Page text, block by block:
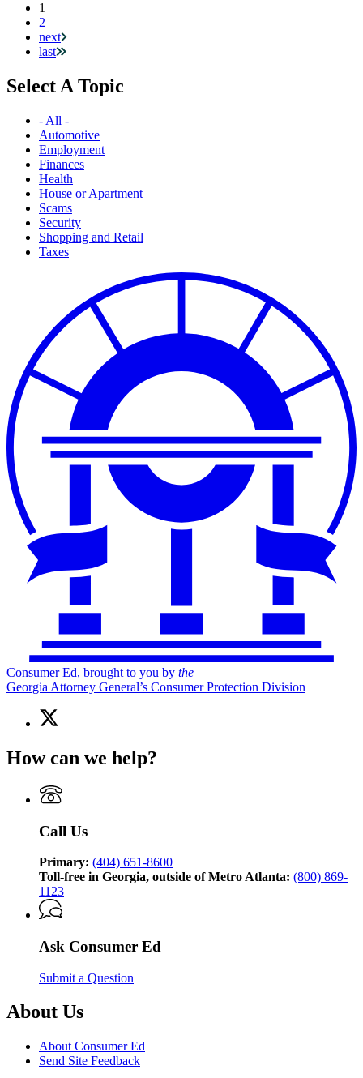
Pagination
Current
page
1
2
next
last
Select A Topic
- All -
Automotive
Employment
Finances
Health
House or Apartment
Scams
Security
Shopping and Retail
Taxes
Consumer Ed, brought to you by the
Georgia Attorney General’s Consumer Protection Division
X
(Twitter)
for
Ed,
brought
you
the
Georgia
Attorney
General’s
Consumer
Division
How can we help?
Call Us
Primary: (404) 651-8600
Toll-free in Georgia, outside of Metro Atlanta: (800) 869-
1123
Ask Consumer Ed
Submit a Question
About Us
About Consumer Ed
Send Site Feedback